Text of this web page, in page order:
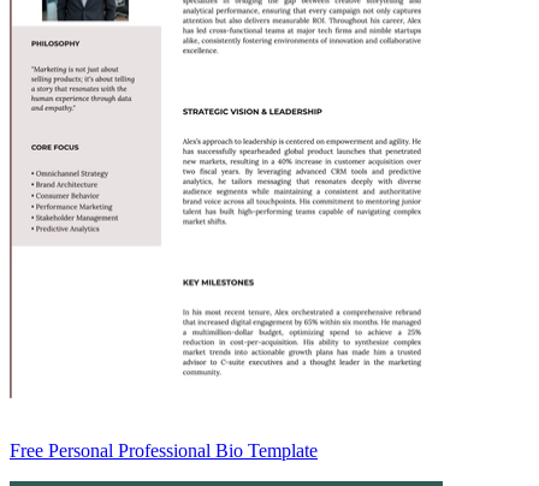
Free Personal Professional Bio Template